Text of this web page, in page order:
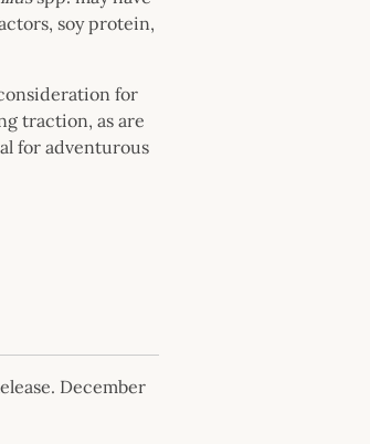
soy protein,
for
traction, as are
for adventurous
December